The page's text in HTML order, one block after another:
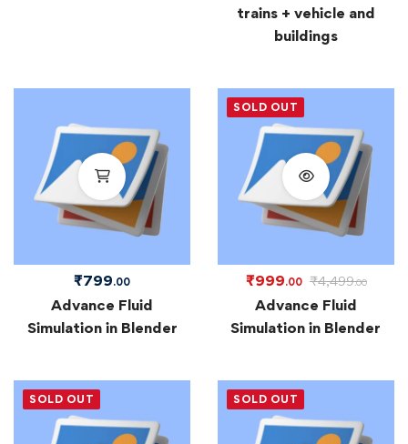
trains + vehicle and
buildings
₹799.00
Advance Fluid
Simulation in Blender
SOLD OUT
₹999.00 ₹4,499.00
Advance Fluid
Simulation in Blender
SOLD OUT SOLD OUT